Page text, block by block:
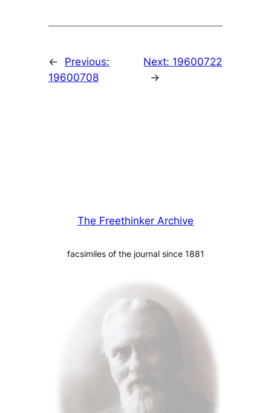
←
Previous:
19600708
Next: 19600722
→
The Freethinker Archive
facsimiles of the journal since 1881